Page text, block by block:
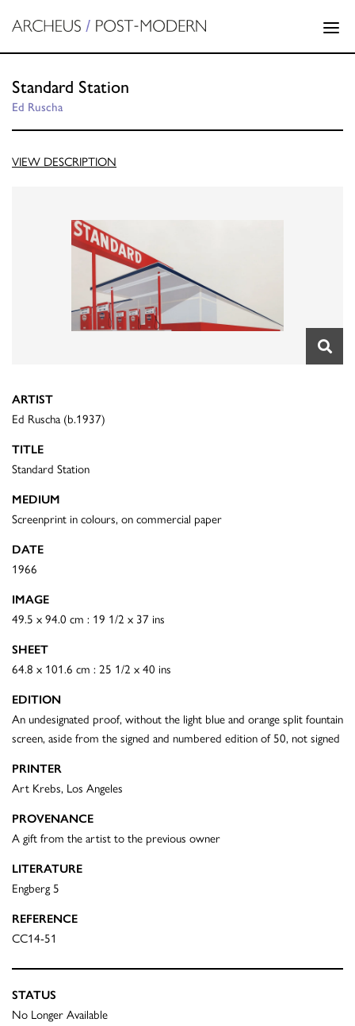
Standard Station
Ed Ruscha
VIEW DESCRIPTION
ARTIST
Ed Ruscha (b.1937)
TITLE
Standard Station
MEDIUM
Screenprint in colours, on commercial paper
DATE
1966
IMAGE
49.5 x 94.0 cm : 19 1/2 x 37 ins
SHEET
64.8 x 101.6 cm : 25 1/2 x 40 ins
EDITION
An undesignated proof, without the light blue and orange split fountain
screen, aside from the signed and numbered edition of 50, not signed
PRINTER
Art Krebs, Los Angeles
PROVENANCE
A gift from the artist to the previous owner
LITERATURE
Engberg 5
REFERENCE
CC14-51
STATUS
No Longer Available